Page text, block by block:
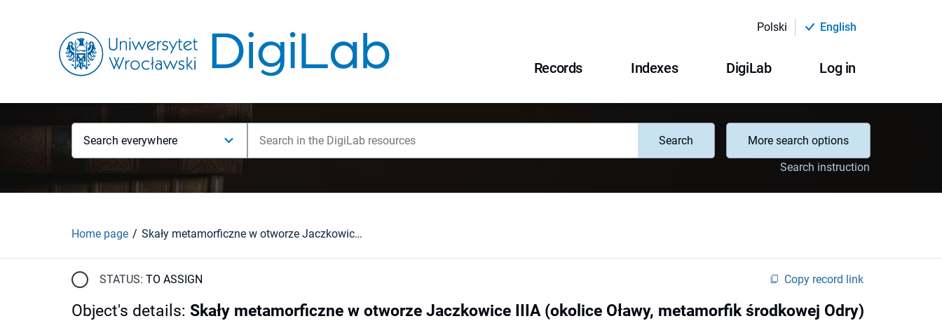
Polski English
Records Indexes DigiLab Log in
Search everywhere Search
More search options
Search instruction
Home page Skały metamorficzne w otworze Jaczkowice IIIA (okolice Oławy, metamorfik środkowej Odry)
STATUS: TO ASSIGN Copy record link
Object's details: Skały metamorficzne w otworze Jaczkowice IIIA (okolice Oławy, metamorfik środkowej Odry)